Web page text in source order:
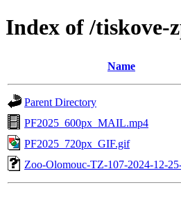
Index of /tiskove-
Name
Parent Directory
PF2025_600px_MAIL.mp4
PF2025_720px_GIF.gif
Zoo-Olomouc-TZ-107-2024-12-